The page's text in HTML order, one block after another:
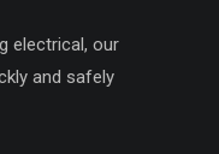
electrical, our
and safely